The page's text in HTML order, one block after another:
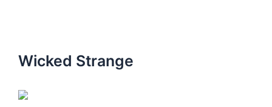
Wicked Strange